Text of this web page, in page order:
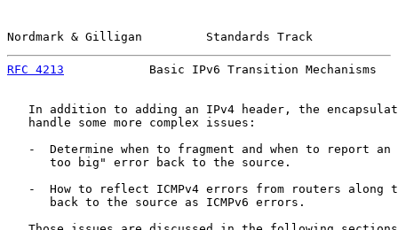
Nordmark & Gilligan         Standards Track
RFC 4213
Basic IPv6 Transition Mechanisms
In addition to adding an IPv4 header, the
   handle some more complex issues:
-  Determine when to fragment and when to report an
      too big" error back to the source.
-  How to reflect ICMPv4 errors from routers along
      back to the source as ICMPv6 errors.